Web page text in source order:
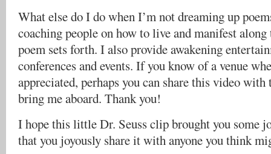
What else do I do when I’m not dreaming up
coaching people on how to live and manifest
poem sets forth. I also provide awakening
conferences and events. If you know of a venue
appreciated, perhaps you can share this video
bring me aboard. Thank you!
I hope this little Dr. Seuss clip brought you some
that you joyously share it with anyone you think